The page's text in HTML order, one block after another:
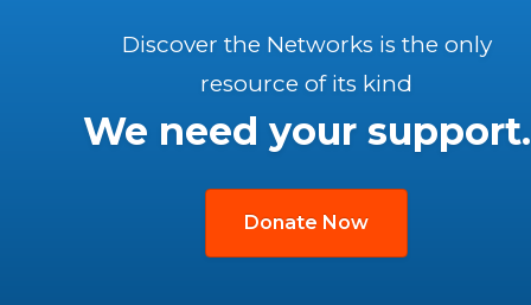
Discover the Networks is the only
resource of its kind
We need your support.
Donate Now